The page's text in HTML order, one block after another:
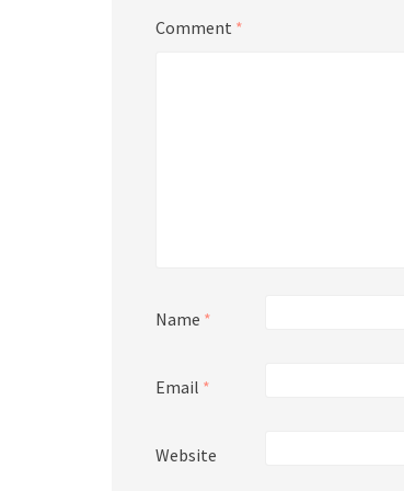
Comment *
Name *
Email *
Website